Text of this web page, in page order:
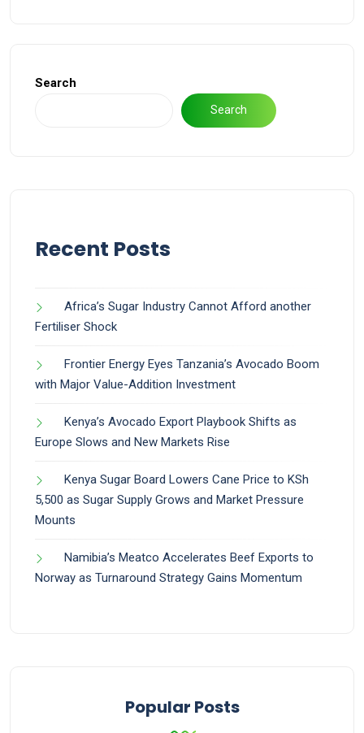
Search
Search
Recent Posts
Africa’s Sugar Industry Cannot Afford another
Fertiliser Shock
Frontier Energy Eyes Tanzania’s Avocado Boom
with Major Value-Addition Investment
Kenya’s Avocado Export Playbook Shifts as
Europe Slows and New Markets Rise
Kenya Sugar Board Lowers Cane Price to KSh
5,500 as Sugar Supply Grows and Market Pressure
Mounts
Namibia’s Meatco Accelerates Beef Exports to
Norway as Turnaround Strategy Gains Momentum
Popular Posts